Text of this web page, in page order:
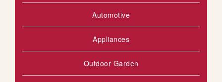
Automotive
Appliances
Outdoor Garden